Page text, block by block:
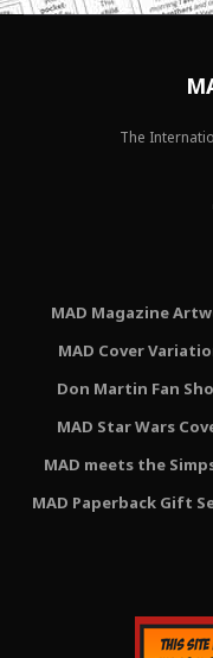
The
MAD Magazine
MAD Cover
Don Martin Fan
MAD Star Wars
MAD meets the
MAD Paperback Gift